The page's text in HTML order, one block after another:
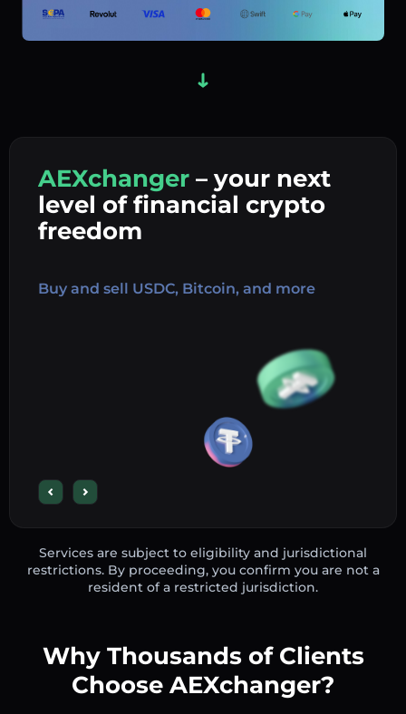
AEXchanger – your next
level of financial crypto
freedom
Buy and sell USDC, Bitcoin, and more
Services are subject to eligibility and jurisdictional
restrictions. By proceeding, you confirm you are not a
resident of a restricted jurisdiction.
Why Thousands of Clients
Choose AEXchanger?